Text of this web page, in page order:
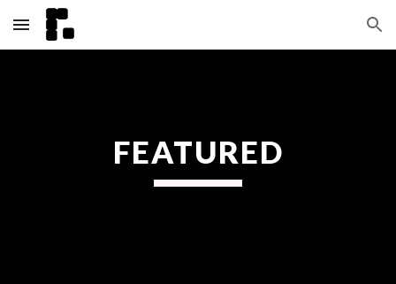
Skip to main content Skip to navigation
FEATURED